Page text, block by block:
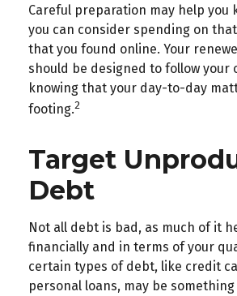
Careful preparation may help you
you can consider spending on
that you found online. Your
should be designed to follow your
knowing that your day-to-day
footing.2
Target
Debt
Not all debt is bad, as much of it
financially and in terms of your
certain types of debt, like credit
personal loans, may be